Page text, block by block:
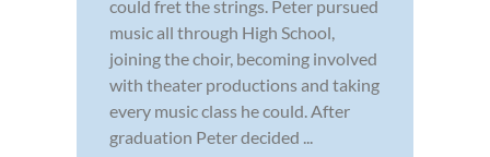
could fret the strings. Peter pursued
music all through High School,
joining the choir, becoming involved
with theater productions and taking
every music class he could. After
graduation Peter decided ...